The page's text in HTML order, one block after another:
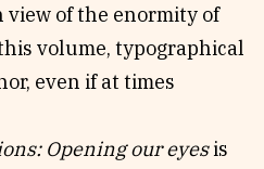
of the enormity of
volume, typographical
even if at times
Opening our eyesis